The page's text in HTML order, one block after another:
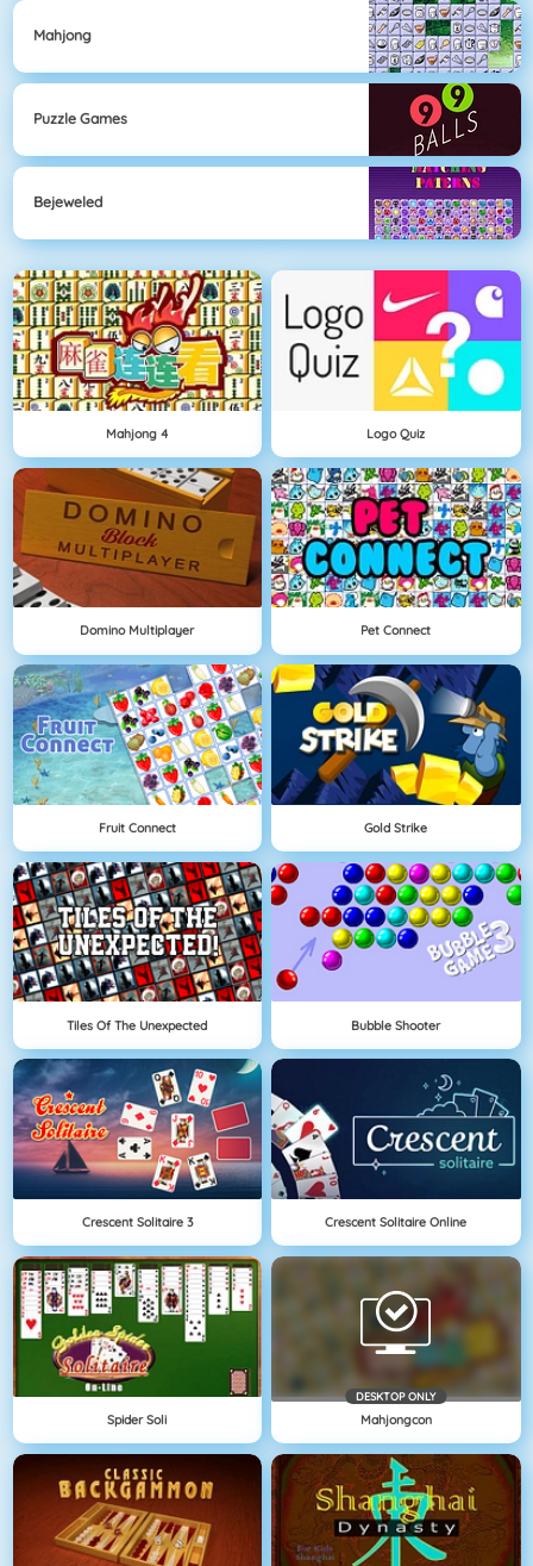
Mahjong
Puzzle Games
Bejeweled
Mahjong 4 Logo Quiz
Domino Multiplayer Pet Connect
Fruit Connect Gold Strike
Tiles Of The Unexpected Bubble Shooter
Crescent Solitaire 3 Crescent Solitaire Online
Spider Soli
DESKTOP ONLY
Mahjongcon